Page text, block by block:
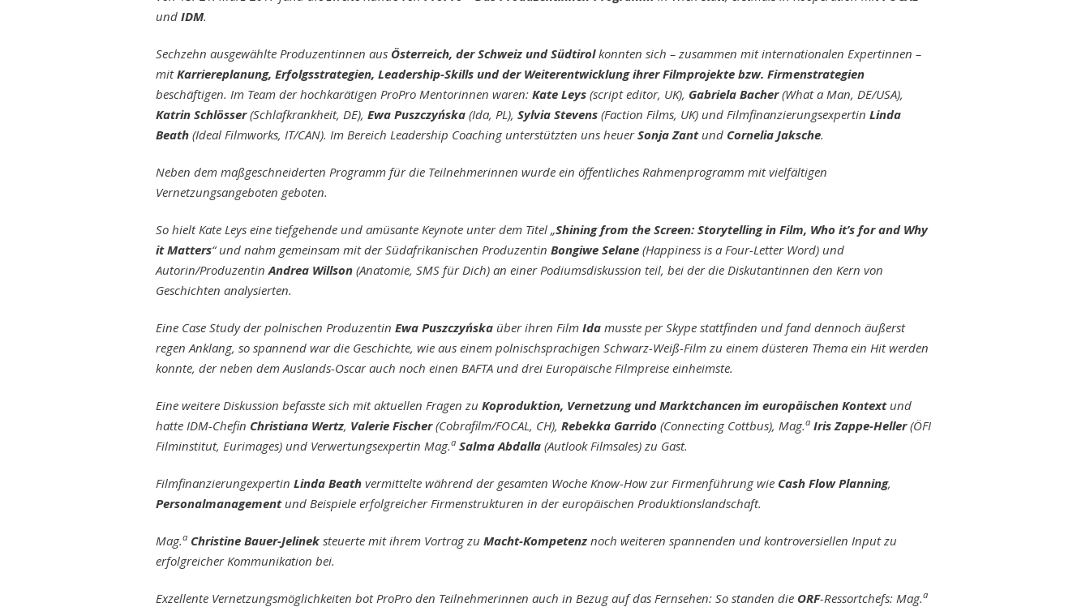
und IDM.
Sechzehn ausgewählte Produzentinnen aus Österreich, der Schweiz und Südtirolkonnten sich – zusammen mit internationalen Expertinnen –
mitKarriereplanung, Erfolgsstrategien, Leadership-Skills und der Weiterentwicklung ihrer Filmprojekte bzw. Firmenstrategien
beschäftigen. Im Team der hochkarätigen ProPro Mentorinnen waren: Kate Leys (script editor, UK), Gabriela Bacher(What a Man, DE/USA),
Katrin Schlösser(Schlafkrankheit, DE), Ewa Puszczyńska (Ida, PL), Sylvia Stevens (Faction Films, UK) und Filmfinanzierungsexpertin Linda
Beath (Ideal Filmworks, IT/CAN). Im Bereich Leadership Coaching unterstützten uns heuerSonja Zantund Cornelia Jaksche.
Neben dem maßgeschneiderten Programm für die Teilnehmerinnen wurde ein öffentliches Rahmenprogramm mit vielfältigen
Vernetzungsangeboten geboten.
So hielt Kate Leys eine tiefgehende und amüsante Keynote unter dem Titel „Shining from the Screen: Storytelling in Film, Who it’s for and Why
it Matters“ und nahm gemeinsam mit der Südafrikanischen Produzentin Bongiwe Selane (Happiness is a Four-Letter Word) und
Autorin/Produzentin Andrea Willson (Anatomie, SMS für Dich) an einer Podiumsdiskussion teil, bei der die Diskutantinnen den Kern von
Geschichten analysierten.
Eine Case Study der polnischen Produzentin Ewa Puszczyńska über ihren Film Ida musste per Skype stattfinden und fand dennoch äußerst
regen Anklang, so spannend war die Geschichte, wie aus einem polnischsprachigen Schwarz-Weiß-Film zu einem düsteren Thema ein Hit werden
konnte, der neben dem Auslands-Oscar auch noch einen BAFTA und drei Europäische Filmpreise einheimste.
Eine weitere Diskussion befasste sich mit aktuellen Fragen zu Koproduktion, Vernetzung und Marktchancen im europäischen Kontextund
hatte IDM-Chefin Christiana Wertz, Valerie Fischer(Cobrafilm/FOCAL, CH), Rebekka Garrido (Connecting Cottbus), Mag.a Iris Zappe-Heller(ÖFI
Filminstitut, Eurimages) und Verwertungsexpertin Mag.a Salma Abdalla (Autlook Filmsales) zu Gast.
Filmfinanzierungexpertin Linda Beath vermittelte während der gesamten Woche Know-How zur Firmenführung wie Cash Flow Planning,
Personalmanagementund Beispiele erfolgreicher Firmenstrukturen in der europäischen Produktionslandschaft.
Mag.a Christine Bauer-Jelinek steuerte mit ihrem Vortrag zu Macht-Kompetenz noch weiteren spannenden und kontroversiellen Input zu
erfolgreicher Kommunikation bei.
Exzellente Vernetzungsmöglichkeiten bot ProPro den Teilnehmerinnen auch in Bezug auf das Fernsehen: So standen die ORF-Ressortchefs: Mag.a